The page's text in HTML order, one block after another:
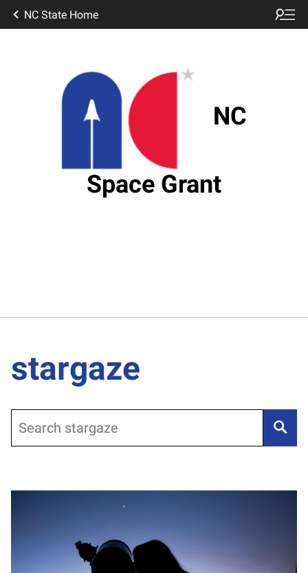
NC State Home
NC
Space Grant
stargaze